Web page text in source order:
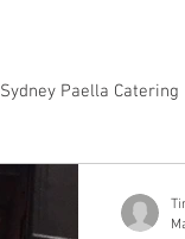
Sydney Paella Catering